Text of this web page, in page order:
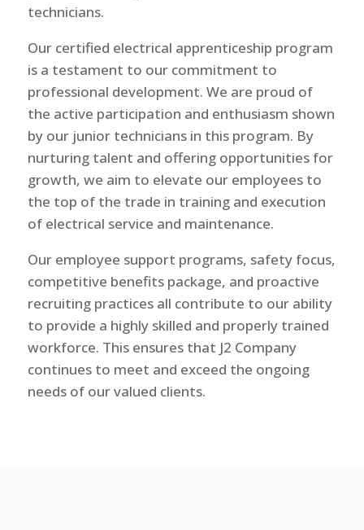
technicians.
Our certified electrical apprenticeship program
is a testament to our commitment to
professional development. We are proud of
the active participation and enthusiasm shown
by our junior technicians in this program. By
nurturing talent and offering opportunities for
growth, we aim to elevate our employees to
the top of the trade in training and execution
of electrical service and maintenance.
Our employee support programs, safety focus,
competitive benefits package, and proactive
recruiting practices all contribute to our ability
to provide a highly skilled and properly trained
workforce. This ensures that J2 Company
continues to meet and exceed the ongoing
needs of our valued clients.